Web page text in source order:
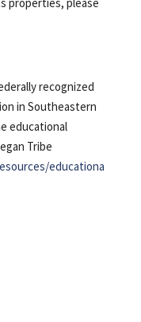
recognized
in Southeastern
educational
Tribe
educationa